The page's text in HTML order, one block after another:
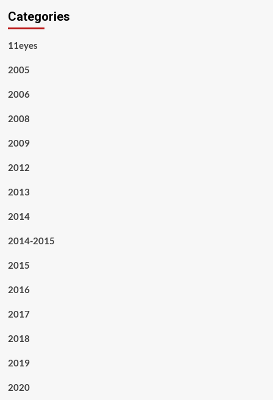
Categories
11eyes
2005
2006
2008
2009
2012
2013
2014
2014-2015
2015
2016
2017
2018
2019
2020